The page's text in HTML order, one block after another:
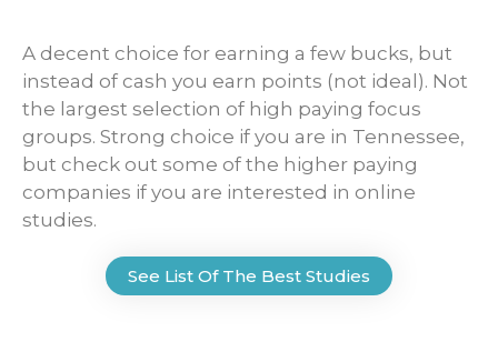
A decent choice for earning a few bucks, but
instead of cash you earn points (not ideal). Not
the largest selection of high paying focus
groups. Strong choice if you are in Tennessee,
but check out some of the higher paying
companies if you are interested in online
studies.
See List Of The Best Studies